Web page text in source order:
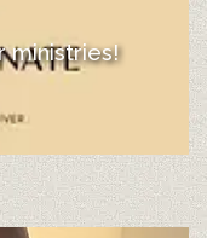
ministries!